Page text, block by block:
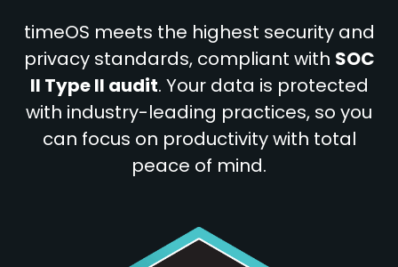
timeOS meets the highest security and
privacy standards, compliant with SOC
II Type II audit. Your data is protected
with industry-leading practices, so you
can focus on productivity with total
peace of mind.